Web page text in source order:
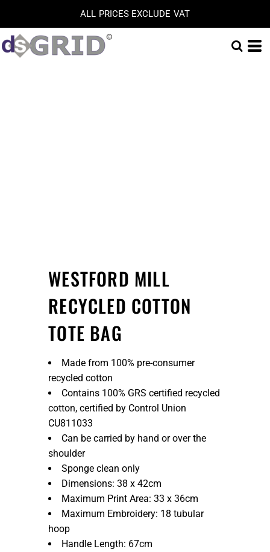
ALL PRICES EXCLUDE VAT
WESTFORD MILL
RECYCLED COTTON
TOTE BAG
Made from 100% pre-consumer
recycled cotton
Contains 100% GRS certified recycled
cotton, certified by Control Union
CU811033
Can be carried by hand or over the
shoulder
Sponge clean only
Dimensions: 38 x 42cm
Maximum Print Area: 33 x 36cm
Maximum Embroidery: 18 tubular
hoop
Handle Length: 67cm